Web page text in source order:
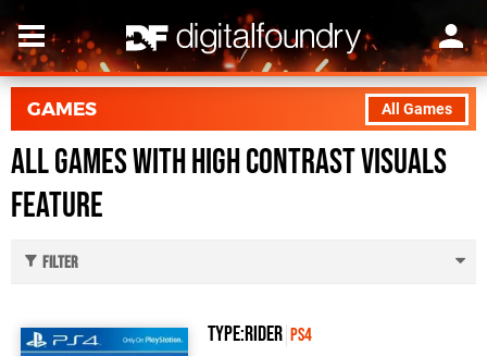
All Games
GAMES
All Games with High Contrast Visuals
feature
Filter
Type:Rider PS4